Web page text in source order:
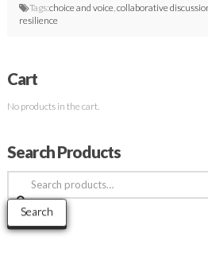
Tags:choice and voice, collaborative
resilience
Cart
No products in the cart.
Search Products
Search
for:
Search